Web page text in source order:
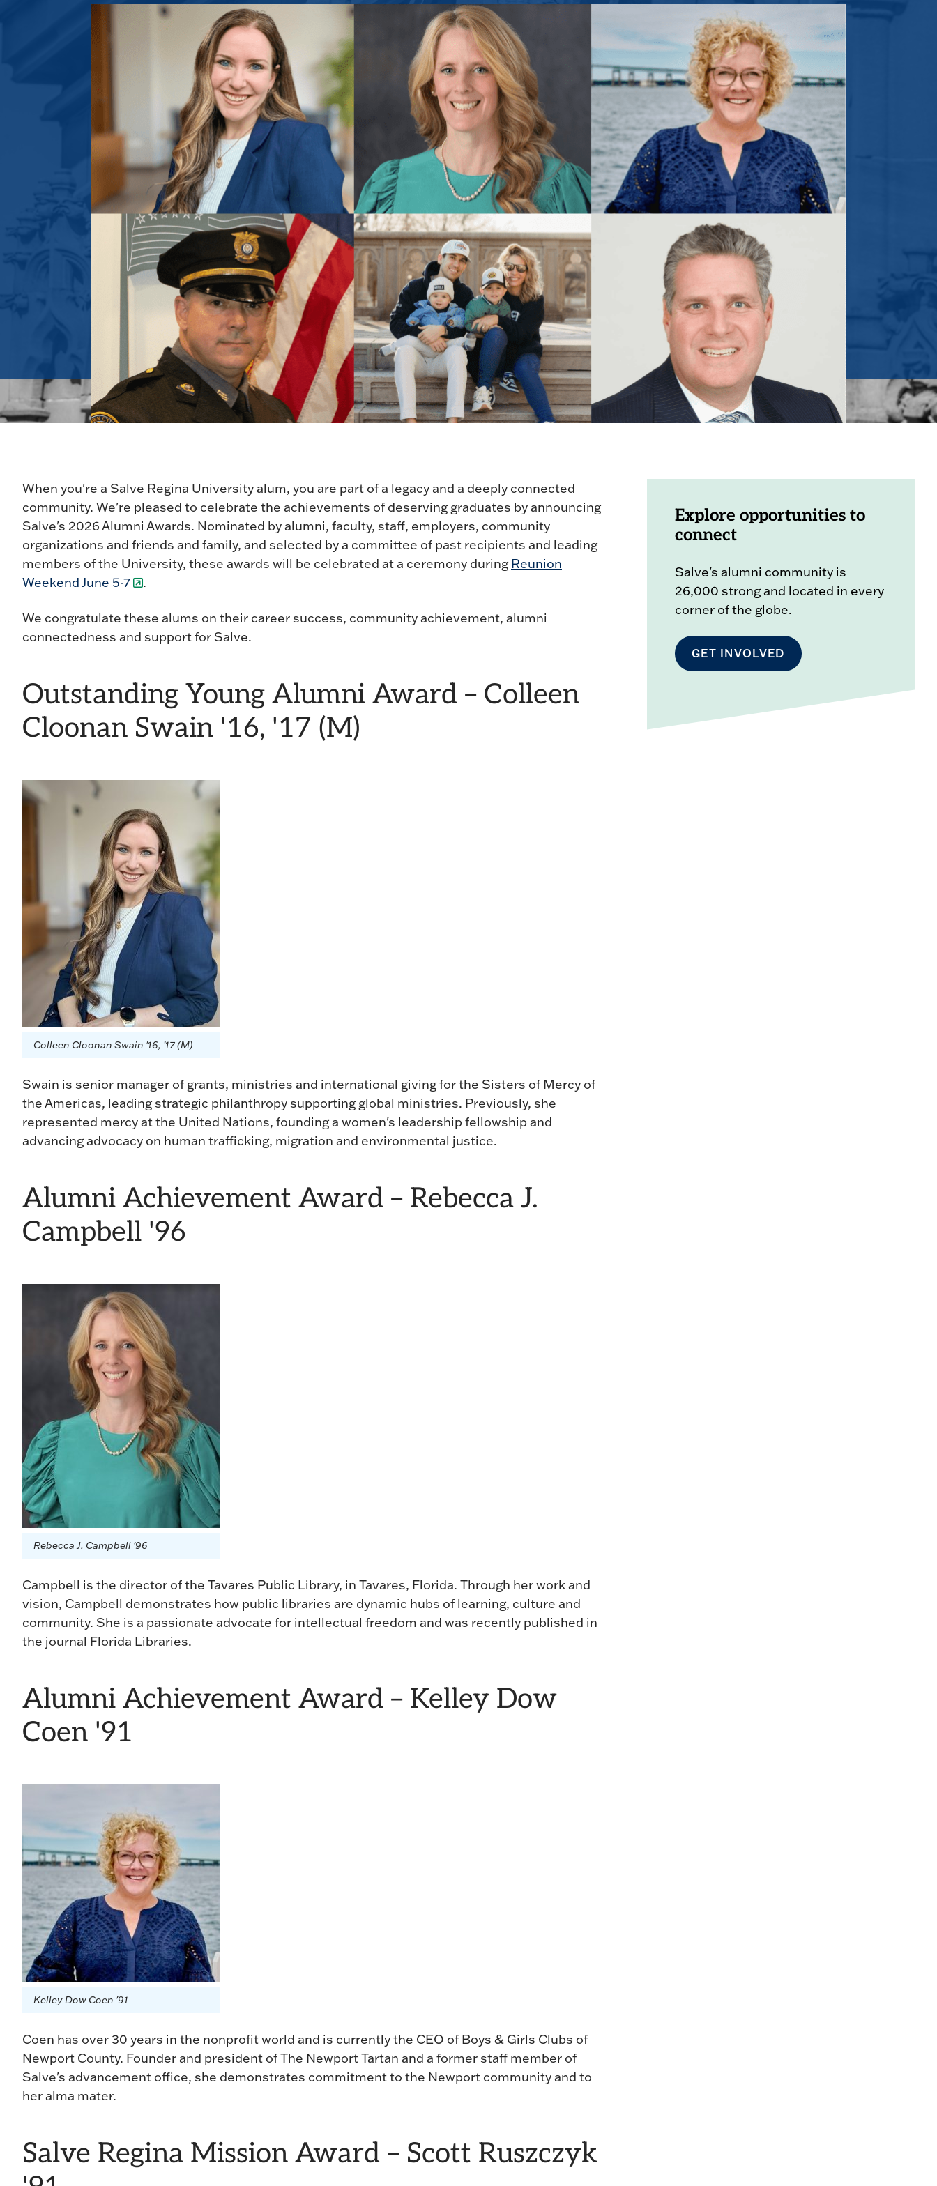
When you're a Salve Regina University alum, you are part of a legacy and a deeply connected
community. We're pleased to celebrate the achievements of deserving graduates by announcing
Salve's 2026 Alumni Awards. Nominated by alumni, faculty, staff, employers, community
organizations and friends and family, and selected by a committee of past recipients and leading
members of the University, these awards will be celebrated at a ceremony during Reunion
Weekend June 5-7
.
We congratulate these alums on their career success, community achievement, alumni
connectedness and support for Salve.
Outstanding Young Alumni Award – Colleen
Cloonan Swain '16, '17 (M)
Colleen Cloonan Swain '16, ’17 (M)
Swain is senior manager of grants, ministries and international giving for the Sisters of Mercy of
the Americas, leading strategic philanthropy supporting global ministries. Previously, she
represented mercy at the United Nations, founding a women's leadership fellowship and
advancing advocacy on human trafficking, migration and environmental justice.
Alumni Achievement Award – Rebecca J.
Campbell '96
Rebecca J. Campbell '96
Campbell is the director of the Tavares Public Library, in Tavares, Florida. Through her work and
vision, Campbell demonstrates how public libraries are dynamic hubs of learning, culture and
community. She is a passionate advocate for intellectual freedom and was recently published in
the journal Florida Libraries.
Alumni Achievement Award – Kelley Dow
Coen '91
Kelley Dow Coen '91
Coen has over 30 years in the nonprofit world and is currently the CEO of Boys & Girls Clubs of
Newport County. Founder and president of The Newport Tartan and a former staff member of
Salve's advancement office, she demonstrates commitment to the Newport community and to
her alma mater.
Salve Regina Mission Award – Scott Ruszczyk
Explore opportunities to
connect
Salve's alumni community is
26,000 strong and located in every
corner of the globe.
GET INVOLVED